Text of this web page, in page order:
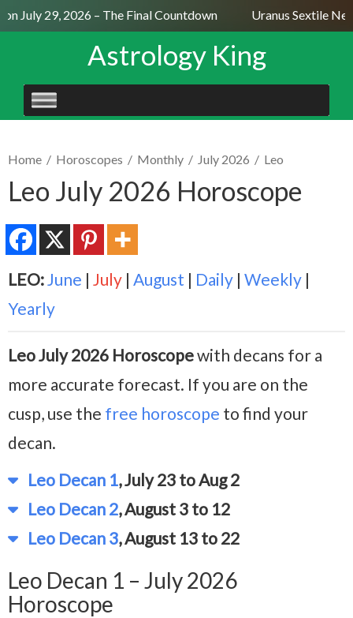
July 29, 2026 – The Final Countdown Uranus Sextile
Astrology King
SKIP
TO
Home / Horoscopes / Monthly / July 2026 / Leo
Leo July 2026 Horoscope
LEO:June | July | August | Daily | Weekly |
Yearly
Leo July 2026 Horoscopewith decans for a
more accurate forecast. If you are on the
cusp, use the free horoscope to find your
decan.
Leo Decan 1, July 23 to Aug 2
Leo Decan 2, August 3 to 12
Leo Decan 3, August 13 to 22
Leo Decan 1 – July 2026
Horoscope